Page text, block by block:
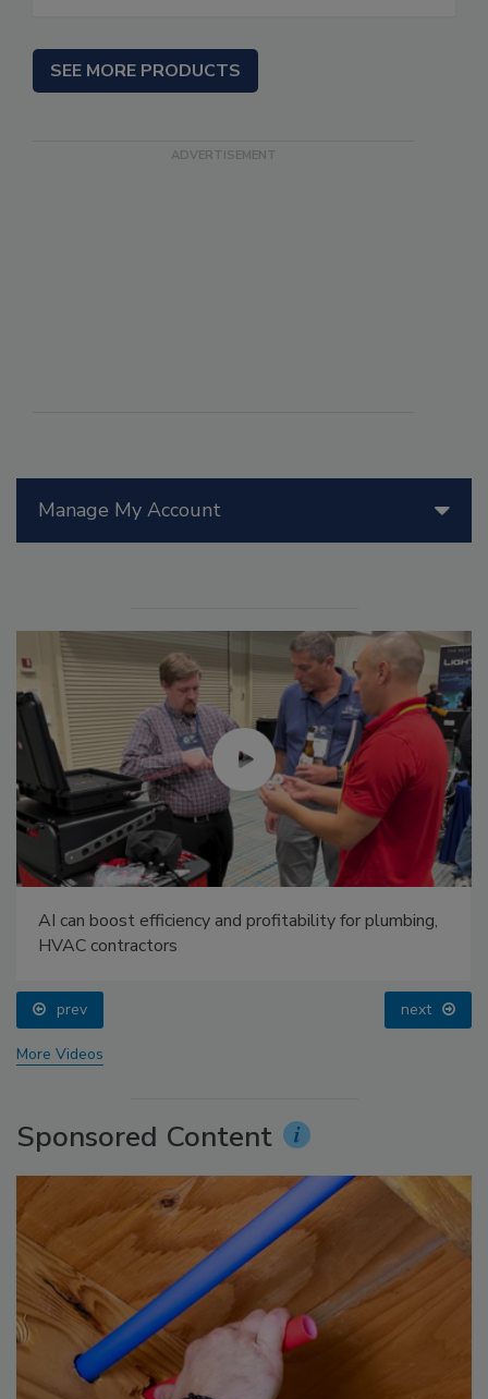
Manage My Account
AI can boost efficiency and profitability for plumbing,
HVAC contractors
prev next
More Videos
Sponsored Content
SEE MORE PRODUCTS